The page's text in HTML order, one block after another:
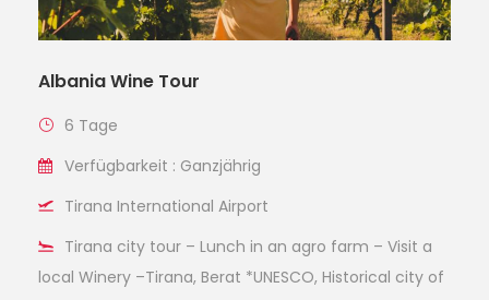
Albania Wine Tour
6 Tage
Verfügbarkeit : Ganzjährig
Tirana International Airport
Tirana city tour – Lunch in an agro farm – Visit a
local Winery –Tirana, Berat *UNESCO, Historical city of